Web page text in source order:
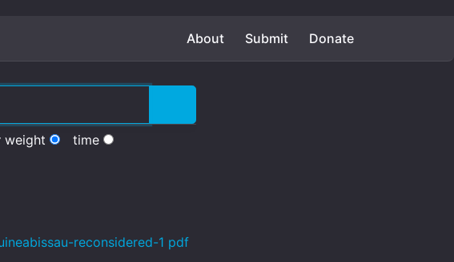
About Submit Donate
weight time
reconsidered-1 pdf